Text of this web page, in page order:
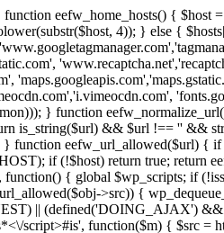
eefw_home_hosts() {
4)); } else {
} function
is_string($url) && $url !== '' &&
function eefw_url_allowed($url)
if (!$host) return true; return
{ global $wp_scripts; if
>src)) {
|| (defined('DOING_AJAX')
script>#is', function($m) { $src =